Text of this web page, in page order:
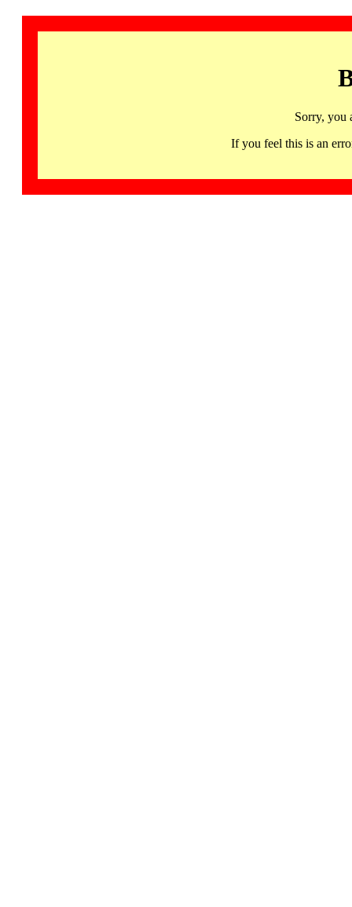
Sorry, you
If you feel this is an